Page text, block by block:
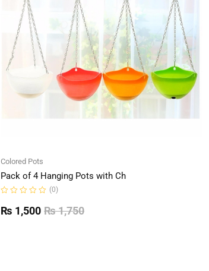
Colored Pots
Pack of 4 Hanging Pots with Ch
0
out
(0)
₨1,750
₨ 1,500